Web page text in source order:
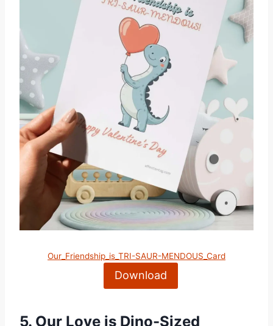
Our_Friendship_is_TRI-SAUR-MENDOUS_Card
Download
5. Our Love is Dino-Sized